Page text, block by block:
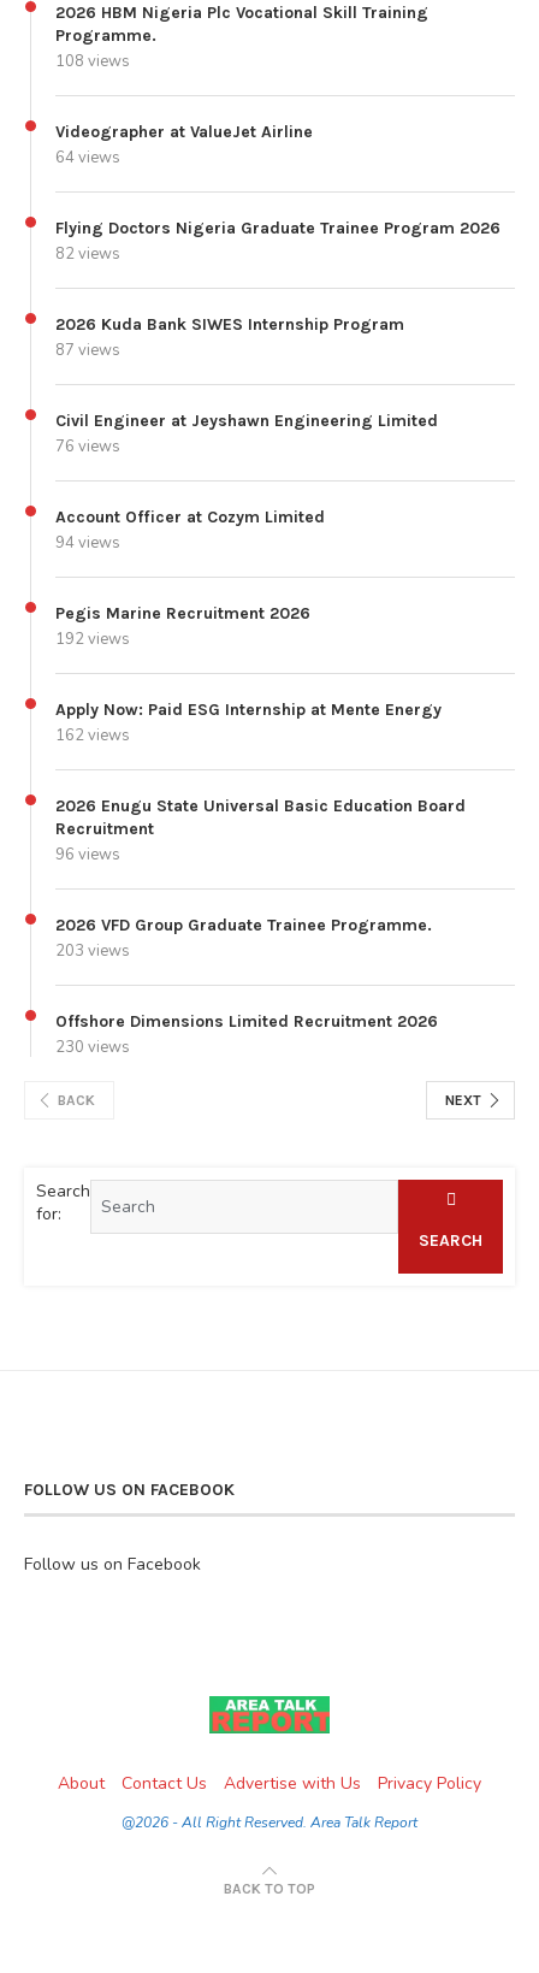
2026 HBM Nigeria Plc Vocational Skill Training
Programme.
108 views
Videographer at ValueJet Airline
64 views
Flying Doctors Nigeria Graduate Trainee Program 2026
82 views
2026 Kuda Bank SIWES Internship Program
87 views
Civil Engineer at Jeyshawn Engineering Limited
76 views
Account Officer at Cozym Limited
94 views
Pegis Marine Recruitment 2026
192 views
Apply Now: Paid ESG Internship at Mente Energy
162 views
2026 Enugu State Universal Basic Education Board
Recruitment
96 views
2026 VFD Group Graduate Trainee Programme.
203 views
Offshore Dimensions Limited Recruitment 2026
230 views
BACK NEXT
Search
for:
SEARCH
FOLLOW US ON FACEBOOK
Follow us on Facebook
About Contact Us Advertise with Us Privacy Policy
@2026 - All Right Reserved. Area Talk Report
BACK TO TOP